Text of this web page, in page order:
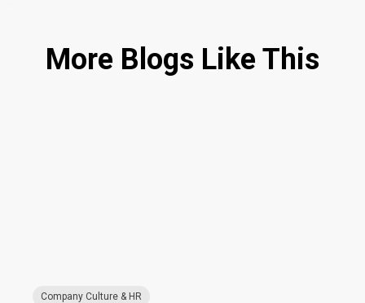
More Blogs Like This
Company Culture & HR